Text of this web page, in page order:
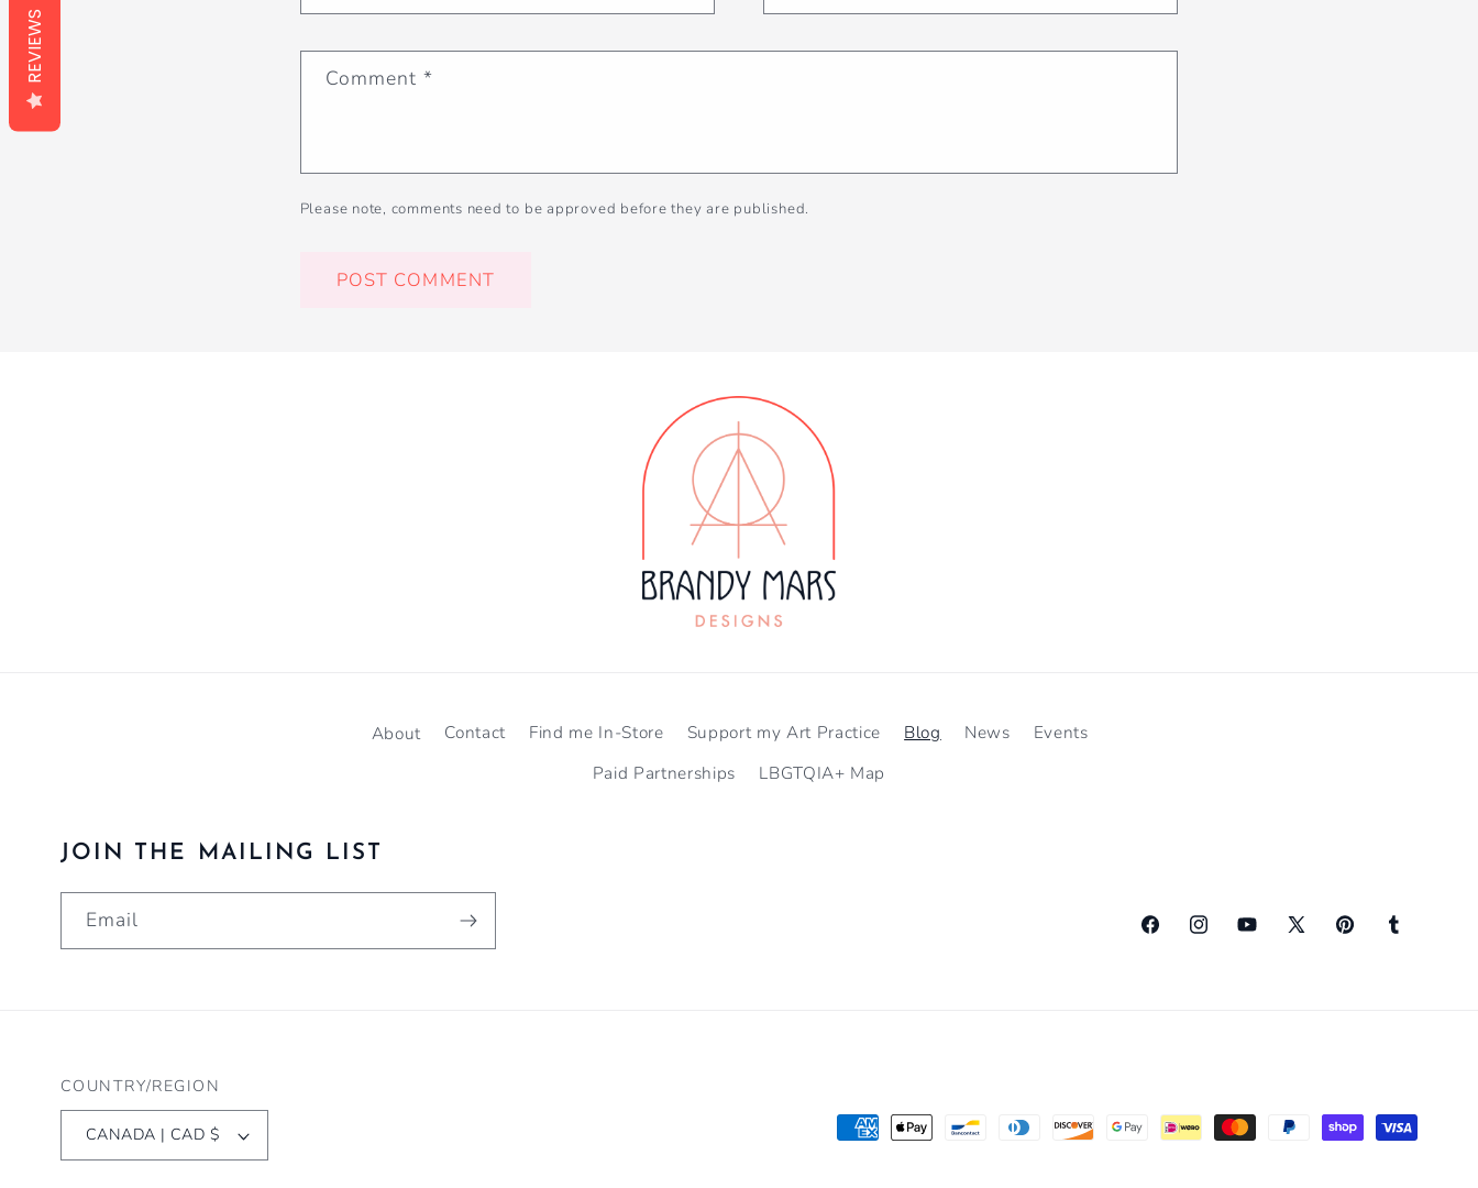
Comment *
Please note, comments need to be approved before they are published.
About Contact Find me In-Store Support my Art Practice Blog News
Events
Paid Partnerships
LBGTQIA+ Map
JOIN THE MAILING LIST
Email
FacebookInstagramYouTube
X
PinterestTumblr
COUNTRY/REGION
CANADA | CAD $
Payment
REVIEWS